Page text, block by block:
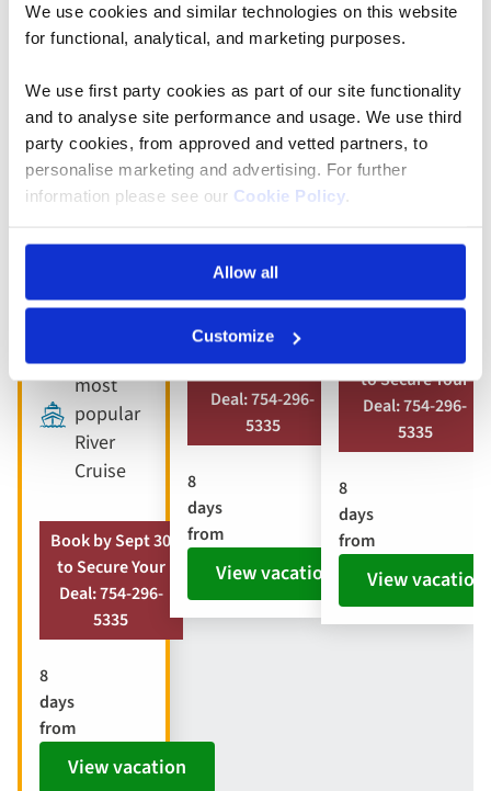
We use cookies and similar technologies on this website
for functional, analytical, and marketing purposes.
We use first party cookies as part of our site functionality
and to analyse site performance and usage. We use third
party cookies, from approved and vetted partners, to
personalise marketing and advertising. For further
information please see our Cookie Policy.
Allow all
Customize
5* ships
experiences
Full
board
dining
package
Our
most
popular
River
Cruise
Book by Sept 30
to Secure Your
Deal: 754-296-
5335
8
days
from
View vacation
Full
dining
Free all-
inclusive
drinks
package
8 visits &
tours
Book by Sept 30
to Secure Your
Deal: 754-296-
5335
8
days
from
View vacation
Full
dining
Free all-
inclusive
10 included
to Secure Your
Deal: 754-296-
5335
8
days
from
View vacation